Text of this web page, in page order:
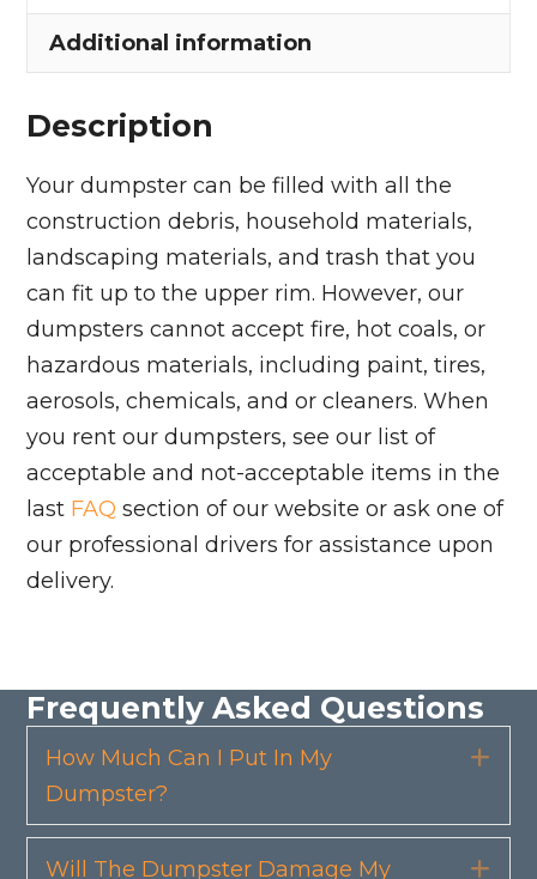
quantity
Additional information
Description
Your dumpster can be filled with all the
construction debris, household materials,
landscaping materials, and trash that you
can fit up to the upper rim. However, our
dumpsters cannot accept fire, hot coals, or
hazardous materials, including paint, tires,
aerosols, chemicals, and or cleaners. When
you rent our dumpsters, see our list of
acceptable and not-acceptable items in the
last FAQ section of our website or ask one of
our professional drivers for assistance upon
delivery.
Frequently Asked Questions
How Much Can I Put In My
Dumpster?
Will The Dumpster Damage My